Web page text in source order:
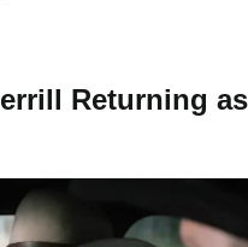
Returning